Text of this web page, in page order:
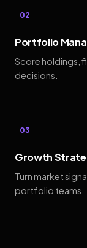
02
Portfolio
Score holdings,
decisions.
03
Growth
Turn market
portfolio teams.